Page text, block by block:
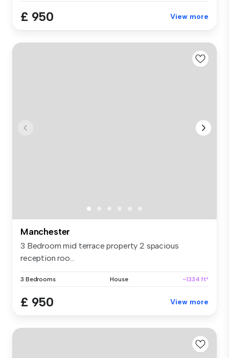
£ 950 View more
Manchester
3 Bedroom mid terrace property 2 spacious
reception roo...
3 Bedrooms House ~1334 ft²
£ 950 View more